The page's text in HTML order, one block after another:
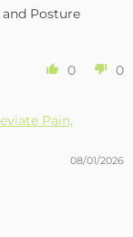
Posture
0 0
Pain,
08/01/2026